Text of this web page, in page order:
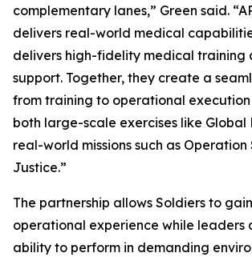
complementary lanes,” Green said.
delivers real-world medical
delivers high-fidelity medical training
support. Together, they create a
from training to operational
both large-scale exercises like Global
real-world missions such as Operation
Justice.”
The partnership allows Soldiers to
operational experience while leaders
ability to perform in demanding